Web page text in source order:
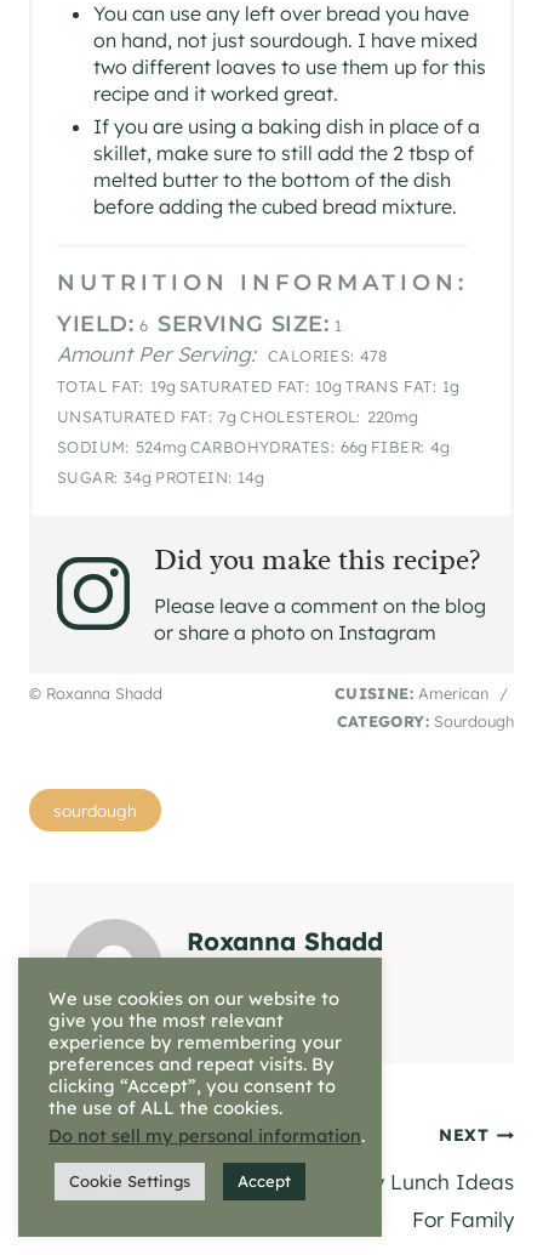
You can use any left over bread you have
on hand, not just sourdough. I have mixed
two different loaves to use them up for this
recipe and it worked great.
If you are using a baking dish in place of a
skillet, make sure to still add the 2 tbsp of
melted butter to the bottom of the dish
before adding the cubed bread mixture.
NUTRITION INFORMATION:
YIELD: 6 SERVING SIZE: 1
Amount Per Serving: CALORIES: 478
TOTAL FAT: 19g SATURATED FAT: 10g TRANS FAT: 1g
UNSATURATED FAT: 7g CHOLESTEROL: 220mg
SODIUM: 524mg CARBOHYDRATES: 66g FIBER: 4g
SUGAR: 34g PROTEIN: 14g
Did you make this recipe?
Please leave a comment on the blog
or share a photo on Instagram
© Roxanna Shadd CUISINE: American
/
CATEGORY: Sourdough
Post
Tags:
sourdough
Roxanna Shadd
Post
navigation
PREVIOUS
Sunday Dinner Prep |
NEXT
Healthy Lunch Ideas
For Family
We use cookies on our website to
give you the most relevant
experience by remembering your
preferences and repeat visits. By
clicking “Accept”, you consent to
the use of ALL the cookies.
Do not sell my personal information.
Cookie Settings Accept